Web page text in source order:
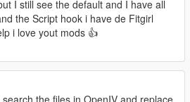
I still see the default and I have all
the Script hook i have de Fitgirl
i love yout mods 👍